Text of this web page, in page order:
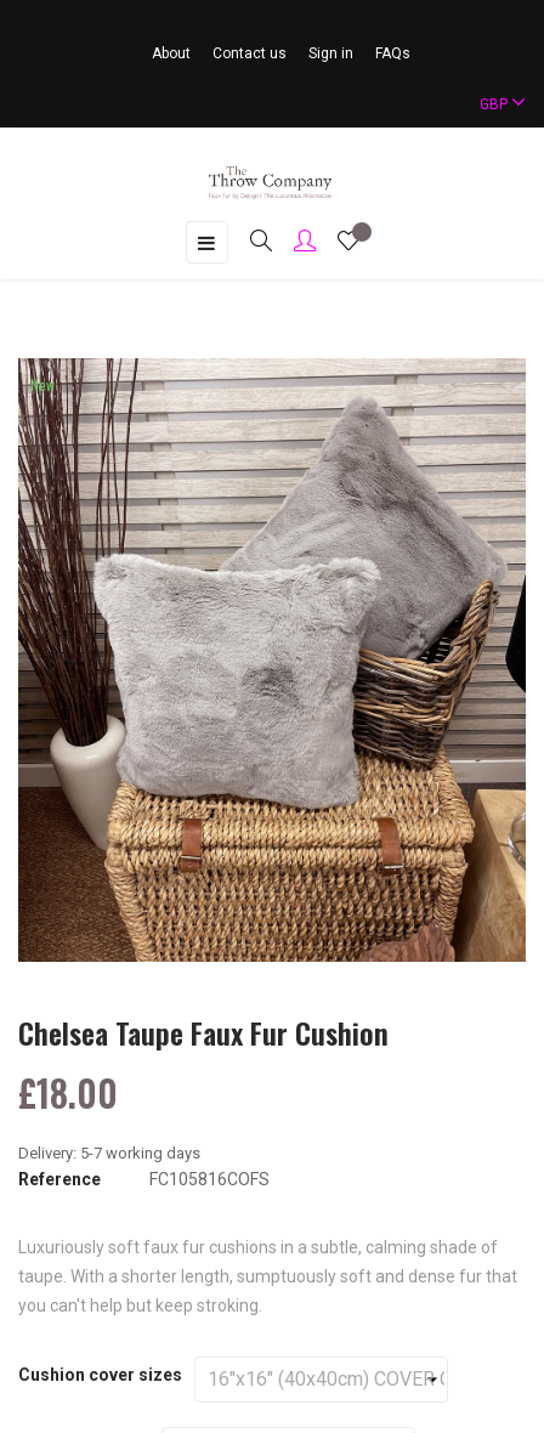
About Contact us Sign in FAQs
GBP
Toggle
☰
New
Chelsea Taupe Faux Fur Cushion
£18.00
Reference FC105816COFS
Luxuriously soft faux fur cushions in a subtle, calming shade of
taupe. With a shorter length, sumptuously soft and dense fur that
you can't help but keep stroking.
Cushion cover sizes